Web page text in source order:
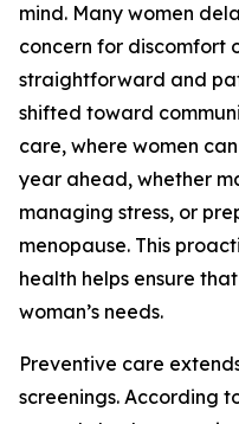
mind. Many women
concern for discomfort
straightforward and
shifted toward
care, where women
year ahead, whether
managing stress, or
menopause. This
health helps ensure
woman’s needs.
Preventive care
screenings. According